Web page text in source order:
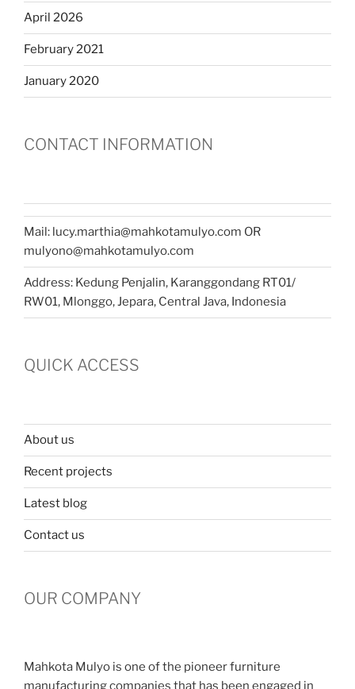
April 2026
February 2021
January 2020
CONTACT INFORMATION
Mail: lucy.marthia@mahkotamulyo.com OR
mulyono@mahkotamulyo.com
Address: Kedung Penjalin, Karanggondang RT01/
RW01, Mlonggo, Jepara, Central Java, Indonesia
QUICK ACCESS
About us
Recent projects
Latest blog
Contact us
OUR COMPANY
Mahkota Mulyo is one of the pioneer furniture
manufacturing companies that has been engaged in